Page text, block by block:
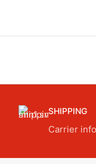
SHIPPING
Carrier